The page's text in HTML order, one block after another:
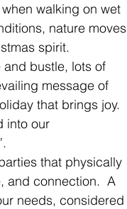
walking on wet
nature moves
spirit.
and bustle, lots of
message of
that brings joy.
into our
that physically
and connection.  A
needs, considered